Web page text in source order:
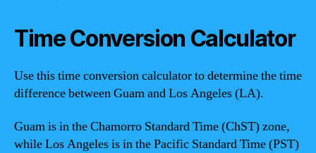
Time Conversion Calculator
Use this time conversion calculator to determine the time
difference between Guam and Los Angeles (LA).
Guam is in the Chamorro Standard Time (ChST) zone,
while Los Angeles is in the Pacific Standard Time (PST)